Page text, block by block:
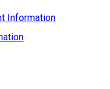
Information